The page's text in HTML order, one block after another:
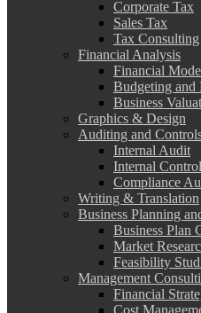
Corporate Tax
Sales Tax
Tax Consulting
Financial Analysis
Financial
Budgeting and
Business
Graphics & Design
Auditing and
Internal Audit
Internal Control
Compliance
Writing & Translation
Business Planning
Business Plan
Market
Feasibility
Management
Financial